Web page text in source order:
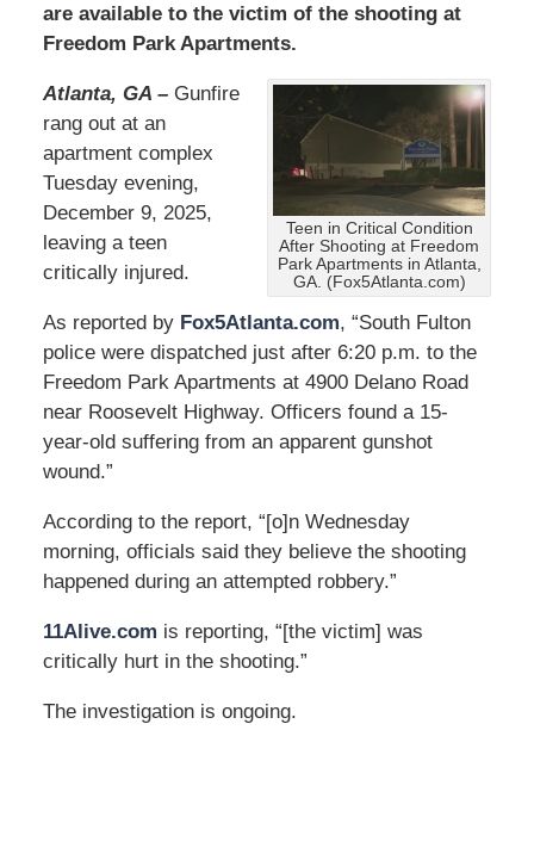
are available to the victim of the shooting at
Freedom Park Apartments.
Teen in Critical Condition
After Shooting at Freedom
Park Apartments in Atlanta,
GA. (Fox5Atlanta.com)
Atlanta, GA – Gunfire
rang out at an
apartment complex
Tuesday evening,
December 9, 2025,
leaving a teen
critically injured.
As reported by Fox5Atlanta.com, “South Fulton
police were dispatched just after 6:20 p.m. to the
Freedom Park Apartments at 4900 Delano Road
near Roosevelt Highway. Officers found a 15-
year-old suffering from an apparent gunshot
wound.”
According to the report, “[o]n Wednesday
morning, officials said they believe the shooting
happened during an attempted robbery.”
11Alive.com is reporting, “[the victim] was
critically hurt in the shooting.”
The investigation is ongoing.